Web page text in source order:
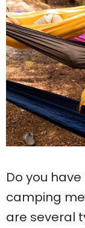
Do you
camping
are several